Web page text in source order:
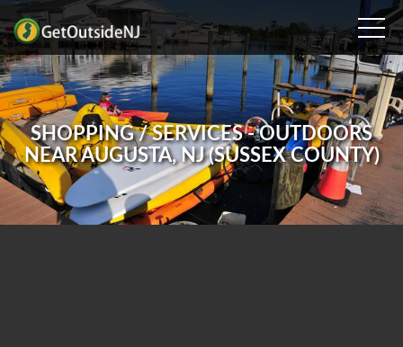
SHOPPING / SERVICES - OUTDOORS
NEAR AUGUSTA, NJ (SUSSEX COUNTY)